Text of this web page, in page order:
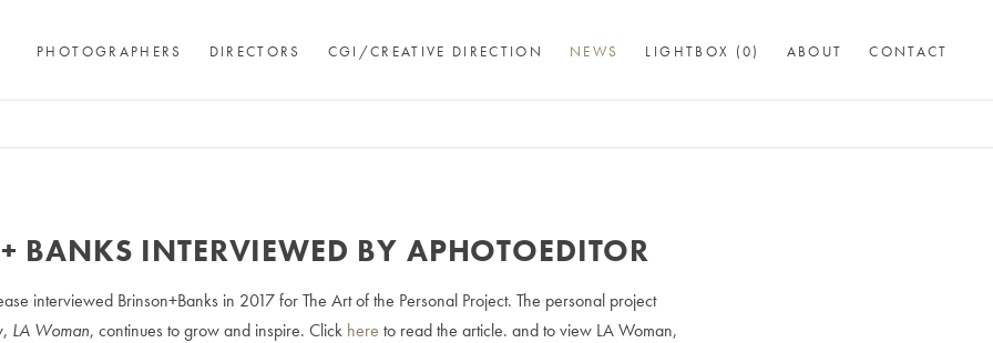
PHOTOGRAPHERS DIRECTORS CGI/CREATIVE DIRECTION NEWS LIGHTBOX (0) ABOUT CONTACT
BANKS INTERVIEWED BY APHOTOEDITOR
interviewed Brinson+Banks in 2017 for The Art of the Personal Project. The personal project
LA Woman, continues to grow and inspire. Click here to read the article. and to view LA Woman,